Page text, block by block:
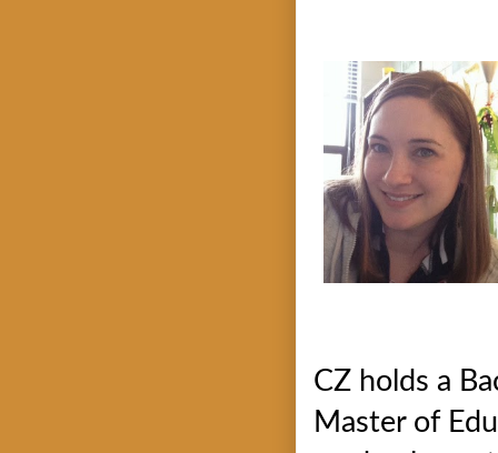
CZ holds a
Master of